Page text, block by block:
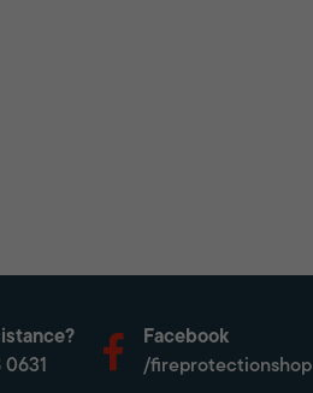
Facebook
/fireprotectionshop